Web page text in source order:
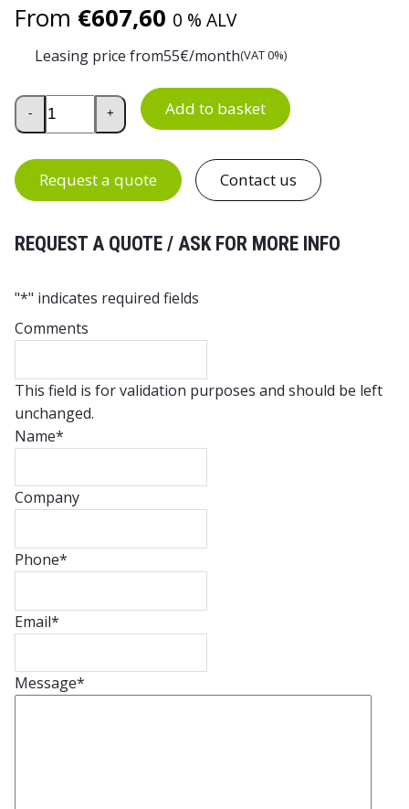
From €607,60 0 % ALV
Leasing price from55€/month(VAT 0%)
Rocla RMA25 Hand Pallet Truck quantity
- + Add to basket
Request a quote Contact us
REQUEST A QUOTE / ASK FOR MORE INFO
"*" indicates required fields
Comments
This field is for validation purposes and should be left
unchanged.
Name*
Company
Phone*
Email*
Message*